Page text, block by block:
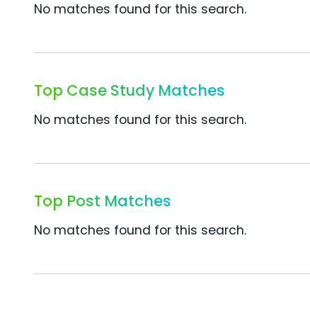
No matches found for this search.
Top Case Study Matches
No matches found for this search.
Top Post Matches
No matches found for this search.